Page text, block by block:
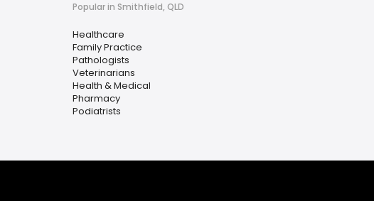
Popular in Smithfield, QLD
Healthcare
Family Practice
Pathologists
Veterinarians
Health & Medical
Pharmacy
Podiatrists